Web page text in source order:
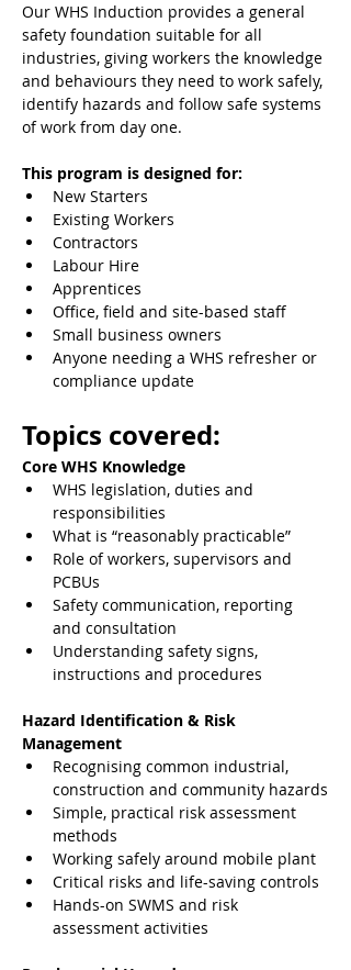
Our WHS Induction provides a general
safety foundation suitable for all
industries, giving workers the knowledge
and behaviours they need to work safely,
identify hazards and follow safe systems
of work from day one.
This program is designed for:
New Starters
Existing Workers
Contractors
Labour Hire
Apprentices
Office, field and site-based staff
Small business owners
Anyone needing a WHS refresher or
compliance update
Topics covered:
Core WHS Knowledge
WHS legislation, duties and
responsibilities
What is “reasonably practicable”
Role of workers, supervisors and
PCBUs
Safety communication, reporting
and consultation
Understanding safety signs,
instructions and procedures
Hazard Identification & Risk
Management
Recognising common industrial,
construction and community hazards
Simple, practical risk assessment
methods
Working safely around mobile plant
Critical risks and life-saving controls
Hands-on SWMS and risk
assessment activities